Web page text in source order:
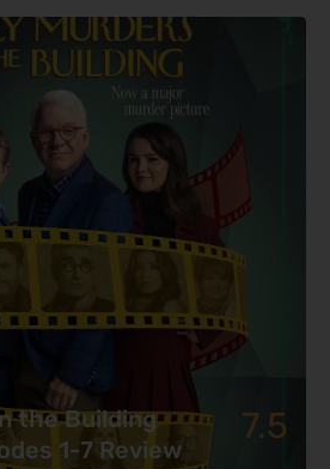
the Building
1-7 Review
7.5